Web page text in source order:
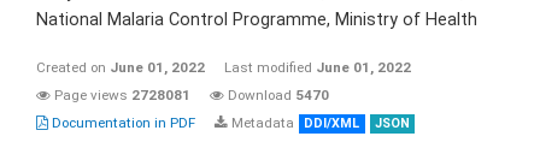
National Malaria Control Programme, Ministry of Health
Created on June 01, 2022 Last modified June 01, 2022
Page views 2728081 Download 5470
Documentation in PDF
Metadata DDI/XML JSON